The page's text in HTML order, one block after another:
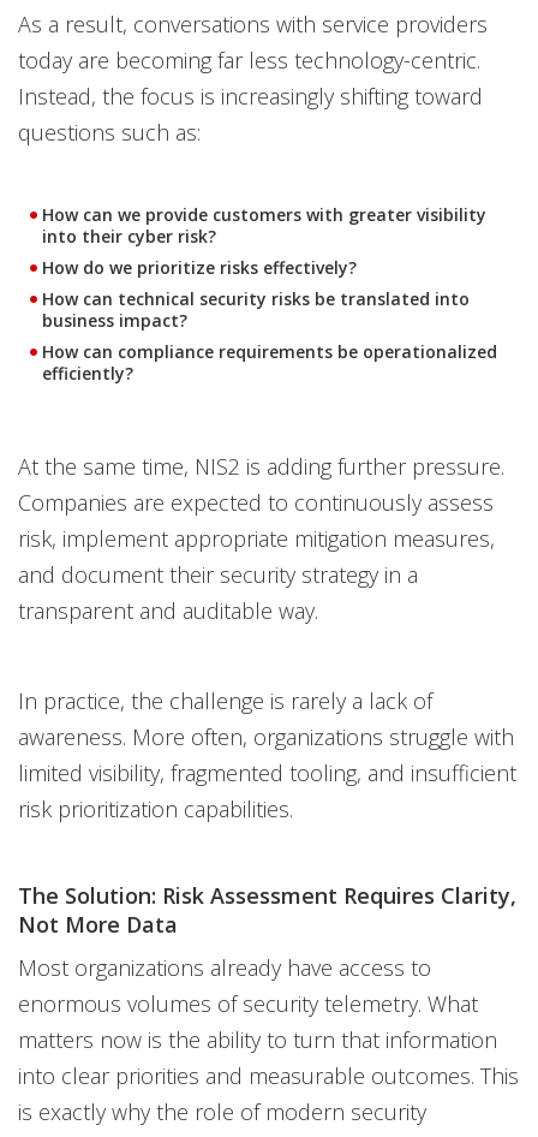
As a result, conversations with service providers
today are becoming far less technology-centric.
Instead, the focus is increasingly shifting toward
questions such as:
How can we provide customers with greater visibility
into their cyber risk?
How do we prioritize risks effectively?
How can technical security risks be translated into
business impact?
How can compliance requirements be operationalized
efficiently?
At the same time, NIS2 is adding further pressure.
Companies are expected to continuously assess
risk, implement appropriate mitigation measures,
and document their security strategy in a
transparent and auditable way.
In practice, the challenge is rarely a lack of
awareness. More often, organizations struggle with
limited visibility, fragmented tooling, and insufficient
risk prioritization capabilities.
The Solution: Risk Assessment Requires Clarity,
Not More Data
Most organizations already have access to
enormous volumes of security telemetry. What
matters now is the ability to turn that information
into clear priorities and measurable outcomes. This
is exactly why the role of modern security